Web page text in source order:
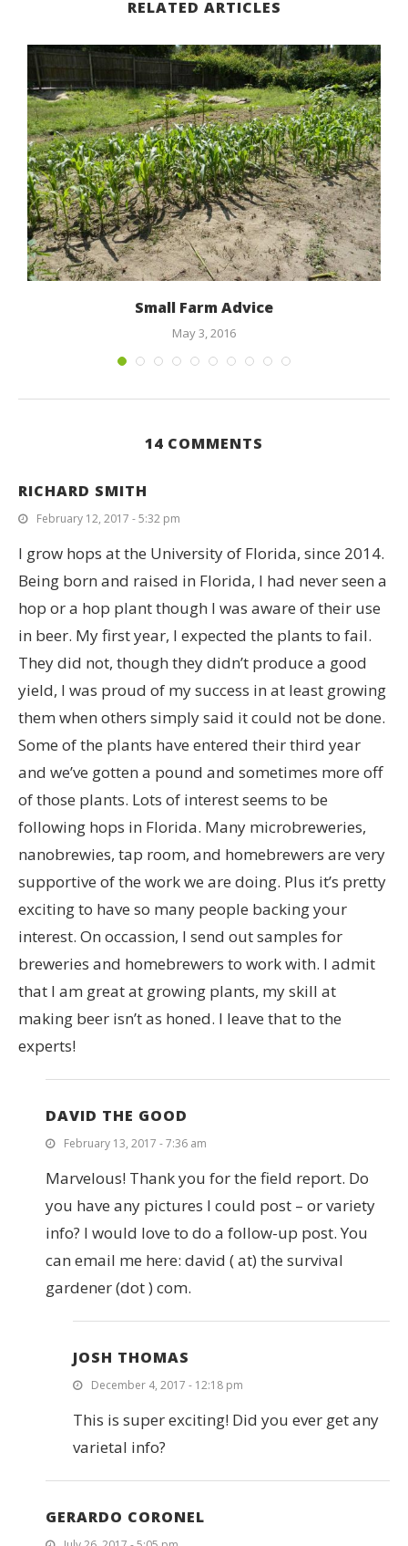
RELATED ARTICLES
Small Farm Advice
May 3, 2016
14 COMMENTS
RICHARD SMITH
February 12, 2017 - 5:32 pm
I grow hops at the University of Florida, since 2014.
Being born and raised in Florida, I had never seen a
hop or a hop plant though I was aware of their use
in beer. My first year, I expected the plants to fail.
They did not, though they didn’t produce a good
yield, I was proud of my success in at least growing
them when others simply said it could not be done.
Some of the plants have entered their third year
and we’ve gotten a pound and sometimes more off
of those plants. Lots of interest seems to be
following hops in Florida. Many microbreweries,
nanobrewies, tap room, and homebrewers are very
supportive of the work we are doing. Plus it’s pretty
exciting to have so many people backing your
interest. On occassion, I send out samples for
breweries and homebrewers to work with. I admit
that I am great at growing plants, my skill at
making beer isn’t as honed. I leave that to the
experts!
DAVID THE GOOD
February 13, 2017 - 7:36 am
Marvelous! Thank you for the field report. Do
you have any pictures I could post – or variety
info? I would love to do a follow-up post. You
can email me here: david ( at) the survival
gardener (dot ) com.
JOSH THOMAS
December 4, 2017 - 12:18 pm
This is super exciting! Did you ever get any
varietal info?
GERARDO CORONEL